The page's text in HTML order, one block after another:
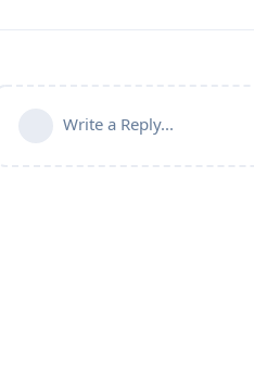
Write a Reply...